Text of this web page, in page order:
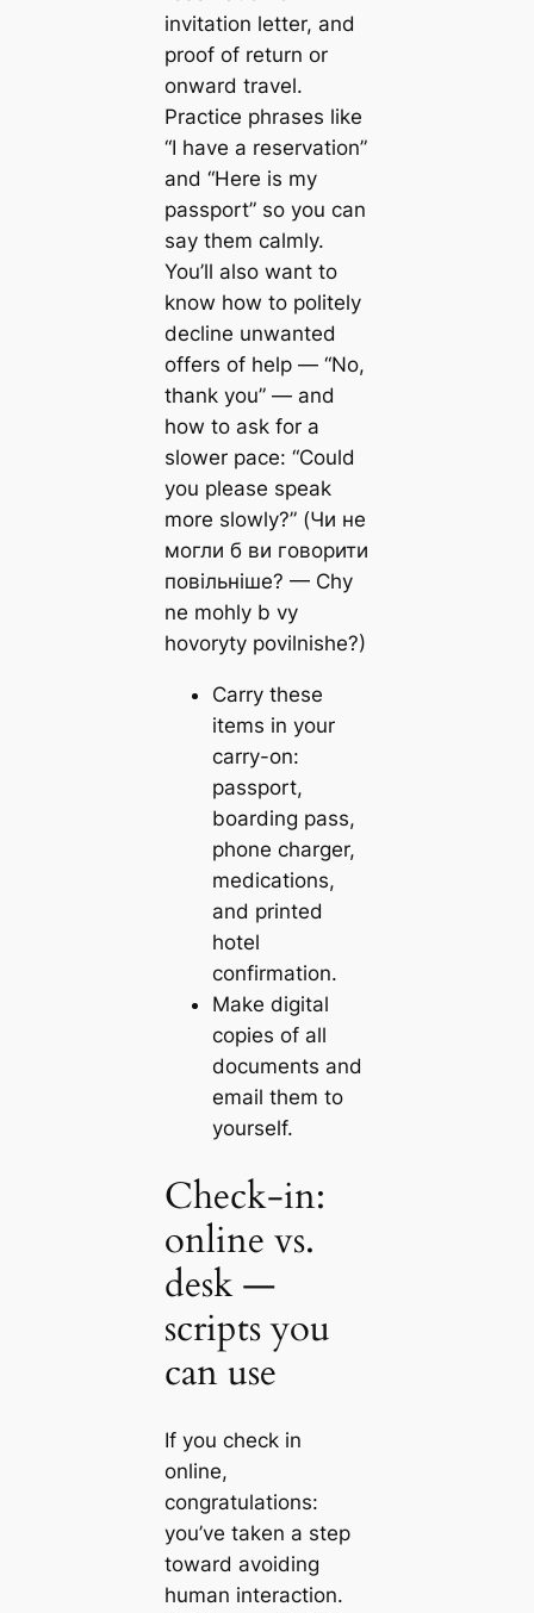
invitation letter, and
proof of return or
onward travel.
Practice phrases like
“I have a reservation”
and “Here is my
passport” so you can
say them calmly.
You’ll also want to
know how to politely
decline unwanted
offers of help — “No,
thank you” — and
how to ask for a
slower pace: “Could
you please speak
more slowly?” (Чи не
могли б ви говорити
повільніше? — Chy
ne mohly b vy
hovoryty povilnishe?)
Carry these
items in your
carry-on:
passport,
boarding pass,
phone charger,
medications,
and printed
hotel
confirmation.
Make digital
copies of all
documents and
email them to
yourself.
Check‑in:
online vs.
desk —
scripts you
can use
If you check in
online,
congratulations:
you’ve taken a step
toward avoiding
human interaction.